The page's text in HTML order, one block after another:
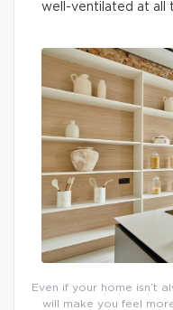
well-ventilated at all
Even if your home isn’t
will make you feel